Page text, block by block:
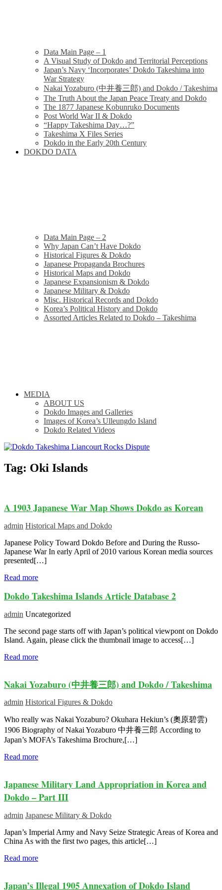
Data Main Page – 1
A Visual Study of Dokdo and Territorial Perceptions
Japan’s Navy ‘Incorporates’ Dokdo Takeshima into
War Strategy
Nakai Yozaburo (中井養三郎) and Dokdo / Takeshima
The Truth About the Japan Peace Treaty and Dokdo
The 1877 Japanese Kobunruko Documents
Post World War II & Dokdo
“Happy Takeshima Day…?”
Takeshima X Files Series
Dokdo in the Early 20th Century
DOKDO DATA
Data Main Page – 2
Why Japan Can’t Have Dokdo
Historical Figures & Dokdo
Japanese Propaganda Brochures
Historical Maps and Dokdo
Japanese Expansionism & Dokdo
Japanese Military & Dokdo
Misc. Historical Records and Dokdo
Korea’s Political History and Dokdo
Assorted Articles Related to Dokdo – Takeshima
MEDIA
ABOUT US
Dokdo Images and Galleries
Images of Korea’s Ulleungdo Island
Dokdo Related Videos
Tag: Oki Islands
A 1903 Japanese War Map Shows Dokdo as Korean
admin Historical Maps and Dokdo
Japanese Policy Toward Dokdo Before and During the Russo-
Japanese War In early April of 2010 various Korean media sources
presented[…]
Read more
Dokdo Takeshima Islands Article Database 2
admin Uncategorized
The second page starts off with Japan’s political viewpont on Dokdo
Island. Again, please click the thumbnail image to access[…]
Read more
Nakai Yozaburo (中井養三郎) and Dokdo / Takeshima
admin Historical Figures & Dokdo
Who really was Nakai Yozaburo? Okuhara Hekiun’s (奧原碧雲)
1906 Biography of Nakai Yozaburo 中井養三郎 According to
Japan’s MOFA’s Takeshima Brochure,[…]
Read more
Japanese Military Land Appropriation in Korea and
Dokdo – Part III
admin Japanese Military & Dokdo
Japan’s Imperial Army and Navy Seize Strategic Areas of Korea and
China As with the first two pages, this article[…]
Read more
Japan’s Illegal 1905 Annexation of Dokdo Island